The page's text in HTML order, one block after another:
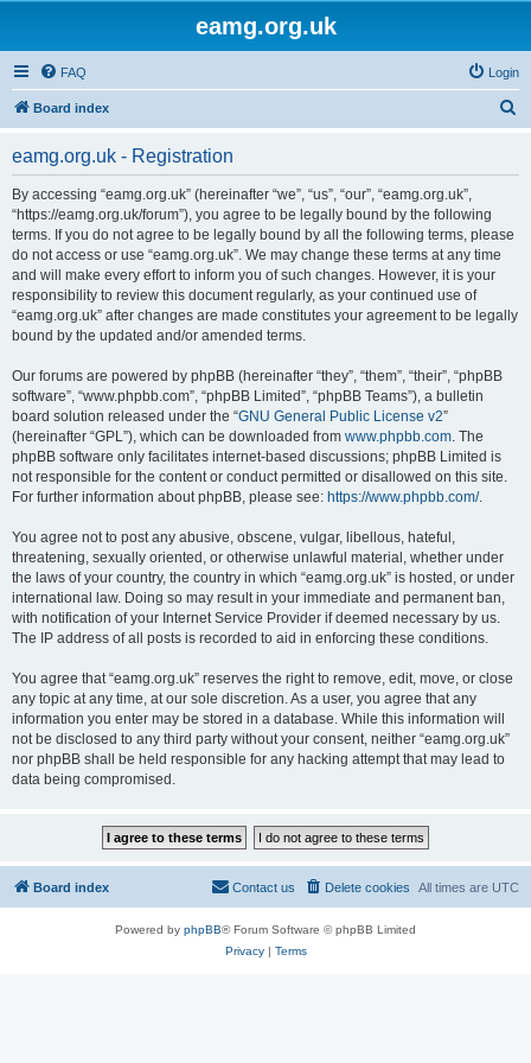
eamg.org.uk
FAQ Login
Board index
eamg.org.uk - Registration
By accessing “eamg.org.uk” (hereinafter “we”, “us”, “our”, “eamg.org.uk”,
“https://eamg.org.uk/forum”), you agree to be legally bound by the following
terms. If you do not agree to be legally bound by all the following terms, please
do not access or use “eamg.org.uk”. We may change these terms at any time
and will make every effort to inform you of such changes. However, it is your
responsibility to review this document regularly, as your continued use of
“eamg.org.uk” after changes are made constitutes your agreement to be legally
bound by the updated and/or amended terms.
Our forums are powered by phpBB (hereinafter “they”, “them”, “their”, “phpBB
software”, “www.phpbb.com”, “phpBB Limited”, “phpBB Teams”), a bulletin
board solution released under the “GNU General Public License v2”
(hereinafter “GPL”), which can be downloaded from www.phpbb.com. The
phpBB software only facilitates internet-based discussions; phpBB Limited is
not responsible for the content or conduct permitted or disallowed on this site.
For further information about phpBB, please see: https://www.phpbb.com/.
You agree not to post any abusive, obscene, vulgar, libellous, hateful,
threatening, sexually oriented, or otherwise unlawful material, whether under
the laws of your country, the country in which “eamg.org.uk” is hosted, or under
international law. Doing so may result in your immediate and permanent ban,
with notification of your Internet Service Provider if deemed necessary by us.
The IP address of all posts is recorded to aid in enforcing these conditions.
You agree that “eamg.org.uk” reserves the right to remove, edit, move, or close
any topic at any time, at our sole discretion. As a user, you agree that any
information you enter may be stored in a database. While this information will
not be disclosed to any third party without your consent, neither “eamg.org.uk”
nor phpBB shall be held responsible for any hacking attempt that may lead to
data being compromised.
Board index All times are UTC
Delete cookies
Contact us
Powered by phpBB® Forum Software © phpBB Limited
Privacy| Terms